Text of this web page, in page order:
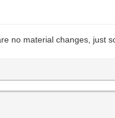
no material changes, just